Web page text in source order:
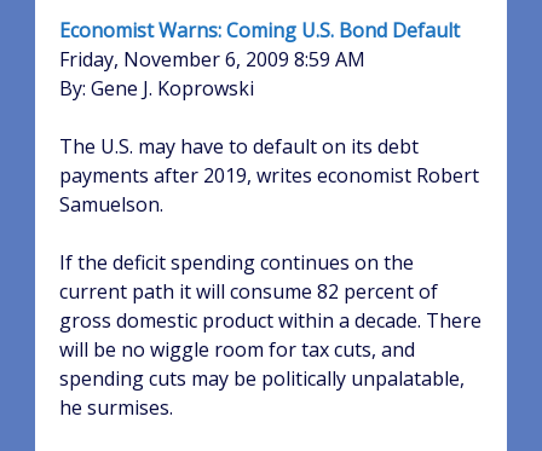
Economist Warns: Coming U.S. Bond Default
Friday, November 6, 2009 8:59 AM
By: Gene J. Koprowski
The U.S. may have to default on its debt
payments after 2019, writes economist Robert
Samuelson.
If the deficit spending continues on the
current path it will consume 82 percent of
gross domestic product within a decade. There
will be no wiggle room for tax cuts, and
spending cuts may be politically unpalatable,
he surmises.